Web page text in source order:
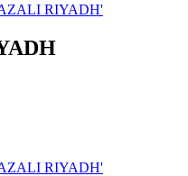
RIYADH'
RIYADH'